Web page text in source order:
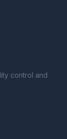
control and